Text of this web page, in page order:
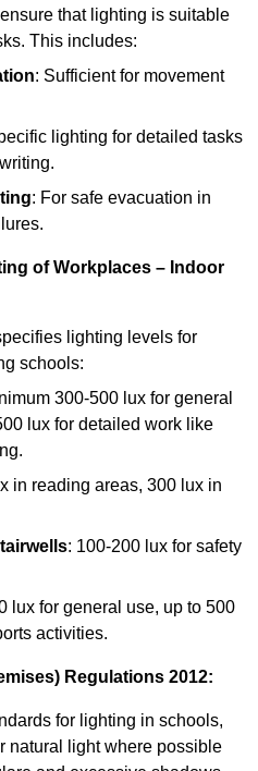
that lighting is suitable
This includes:
: Sufficient for movement
lighting for detailed tasks
: For safe evacuation in
of Workplaces – Indoor
lighting levels for
schools:
300-500 lux for general
lux for detailed work like
in reading areas, 300 lux in
: 100-200 lux for safety
lux for general use, up to 500
activities.
Regulations 2012:
for lighting in schools,
natural light where possible